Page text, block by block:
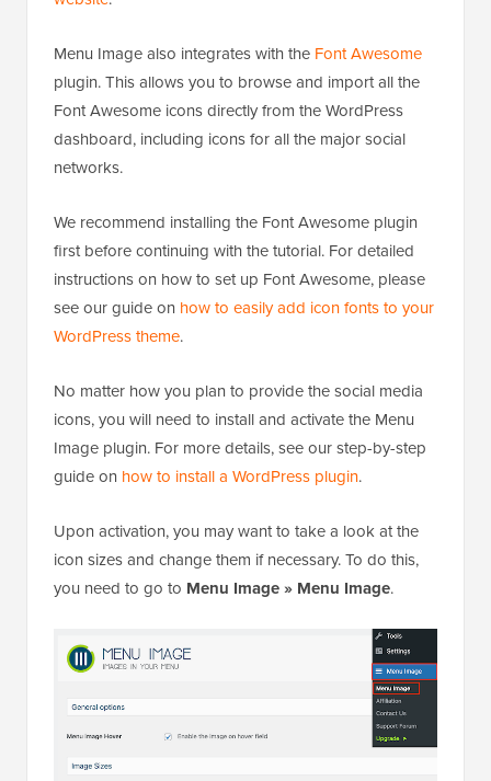
Menu Image also integrates with the Font Awesome
plugin. This allows you to browse and import all the
Font Awesome icons directly from the WordPress
dashboard, including icons for all the major social
networks.
We recommend installing the Font Awesome plugin
first before continuing with the tutorial. For detailed
instructions on how to set up Font Awesome, please
see our guide on how to easily add icon fonts to your
WordPress theme.
No matter how you plan to provide the social media
icons, you will need to install and activate the Menu
Image plugin. For more details, see our step-by-step
guide on how to install a WordPress plugin.
Upon activation, you may want to take a look at the
icon sizes and change them if necessary. To do this,
you need to go to Menu Image » Menu Image.